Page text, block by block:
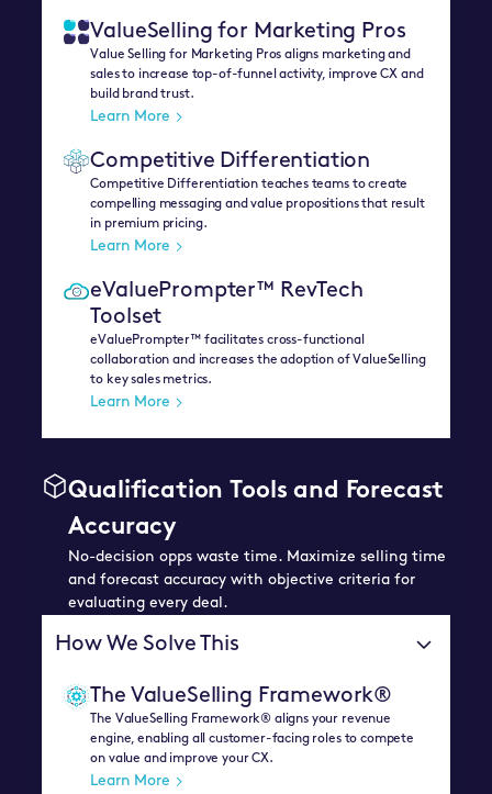
ValueSelling for Marketing Pros
Value Selling for Marketing Pros aligns marketing and
sales to increase top-of-funnel activity, improve CX and
build brand trust.
Learn More
Competitive Differentiation
Competitive Differentiation teaches teams to create
compelling messaging and value propositions that result
in premium pricing.
Learn More
eValuePrompter™ RevTech
Toolset
eValuePrompter™ facilitates cross-functional
collaboration and increases the adoption of ValueSelling
to key sales metrics.
Learn More
Qualification Tools and Forecast
Accuracy
No-decision opps waste time. Maximize selling time
and forecast accuracy with objective criteria for
evaluating every deal.
How We Solve This
The ValueSelling Framework®
The ValueSelling Framework® aligns your revenue
engine, enabling all customer-facing roles to compete
on value and improve your CX.
Learn More